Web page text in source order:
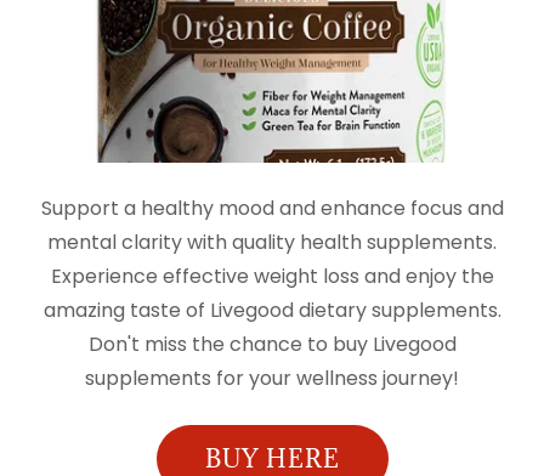
Support a healthy mood and enhance focus and
mental clarity with quality health supplements.
Experience effective weight loss and enjoy the
amazing taste of Livegood dietary supplements.
Don't miss the chance to buy Livegood
supplements for your wellness journey!
BUY HERE